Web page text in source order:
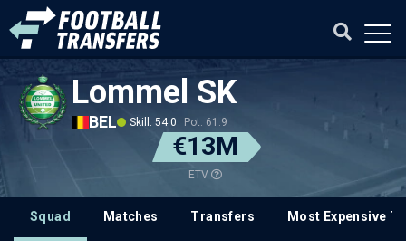
Lommel SK
BEL Skill: 54.0 Pot: 61.9
€13M
ETV
Squad Matches Transfers Most Expensive